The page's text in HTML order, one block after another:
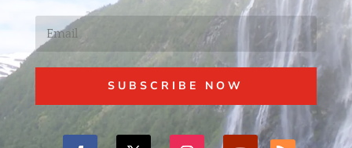
SUBSCRIBE NOW